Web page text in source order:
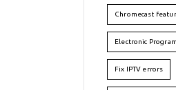
Chromecast
Electronic
Fix IPTV errors